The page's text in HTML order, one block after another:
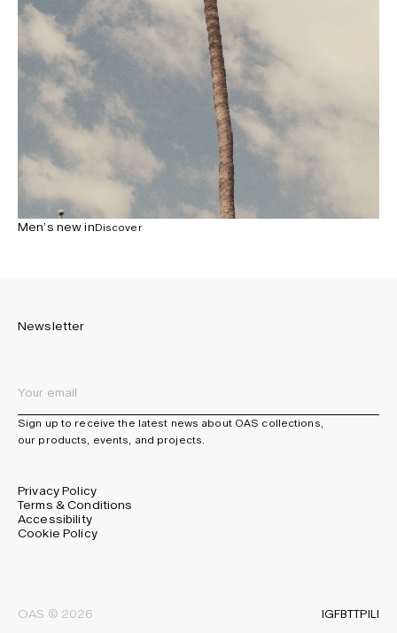
Men’s new inDiscover
Newsletter
Sign up to receive the latest news about OAS collections,
our products, events, and projects.
Privacy Policy
Terms & Conditions
Accessibility
Cookie Policy
OAS © 2026 IGFBTTPILI